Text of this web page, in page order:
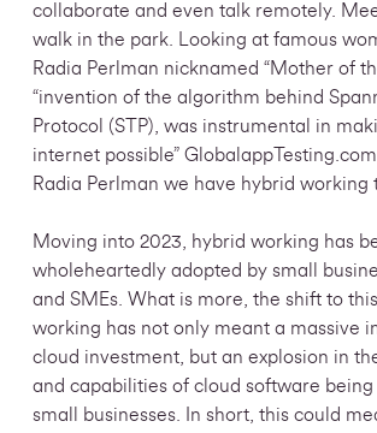
collaborate and even talk remotely.
walk in the park. Looking at famous
Radia Perlman nicknamed “Mother of
“invention of the algorithm behind
Protocol (STP), was instrumental in
internet possible”
Radia Perlman we have hybrid working
Moving into 2023, hybrid working has
wholeheartedly adopted by small
and SMEs. What is more, the shift to
working has not only meant a massive
cloud investment, but an explosion in
and capabilities of cloud software
small businesses. In short, this could